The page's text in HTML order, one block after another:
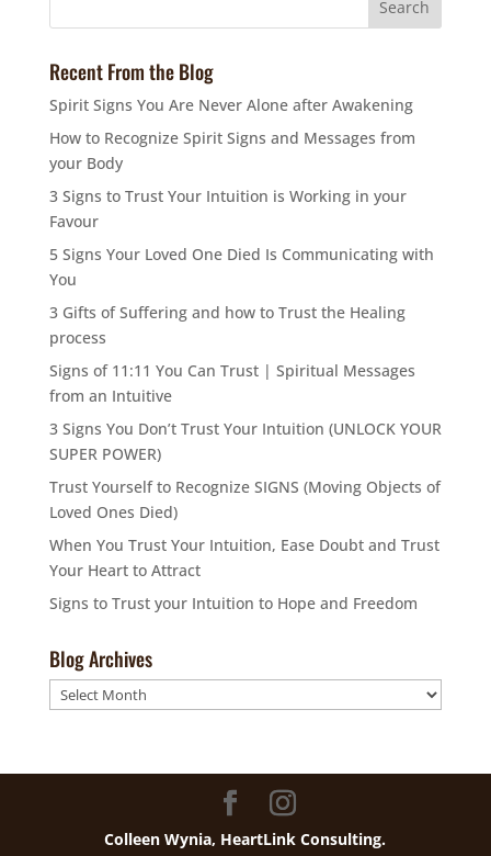
Recent From the Blog
Spirit Signs You Are Never Alone after Awakening
How to Recognize Spirit Signs and Messages from
your Body
3 Signs to Trust Your Intuition is Working in your
Favour
5 Signs Your Loved One Died Is Communicating with
You
3 Gifts of Suffering and how to Trust the Healing
process
Signs of 11:11 You Can Trust | Spiritual Messages
from an Intuitive
3 Signs You Don’t Trust Your Intuition (UNLOCK YOUR
SUPER POWER)
Trust Yourself to Recognize SIGNS (Moving Objects of
Loved Ones Died)
When You Trust Your Intuition, Ease Doubt and Trust
Your Heart to Attract
Signs to Trust your Intuition to Hope and Freedom
Blog Archives
Blog
Archives
Colleen Wynia, HeartLink Consulting.